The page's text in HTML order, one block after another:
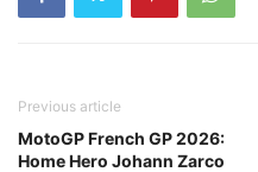
Previous article
MotoGP French GP 2026:
Home Hero Johann Zarco